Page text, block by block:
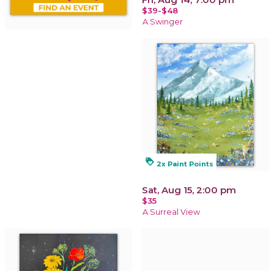
$39-$48
A Swinger
loyalty 2x Paint Points
Sat, Aug 15, 2:00 pm
$35
A Surreal View